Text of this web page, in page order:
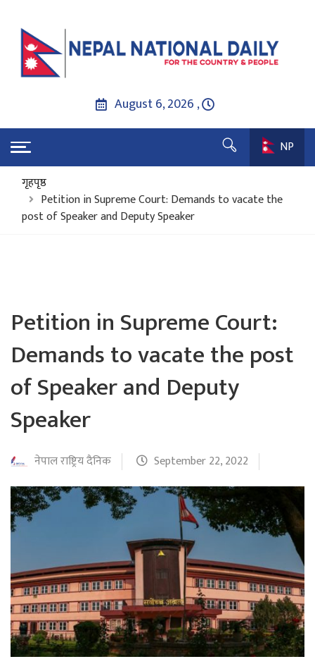
August 6, 2026 ,
NP
गृहपृष्ठ
Petition in Supreme Court: Demands to vacate the
post of Speaker and Deputy Speaker
Petition in Supreme Court:
Demands to vacate the post
of Speaker and Deputy
Speaker
नेपाल राष्ट्रिय दैनिक September 22, 2022